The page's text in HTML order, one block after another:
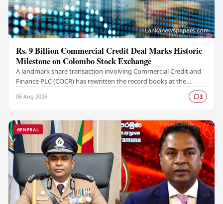
Rs. 9 Billion Commercial Credit Deal Marks Historic
Milestone on Colombo Stock Exchange
A landmark share transaction involving Commercial Credit and
Finance PLC (COCR) has rewritten the record books at the
06 Aug 2026 3
GENERAL